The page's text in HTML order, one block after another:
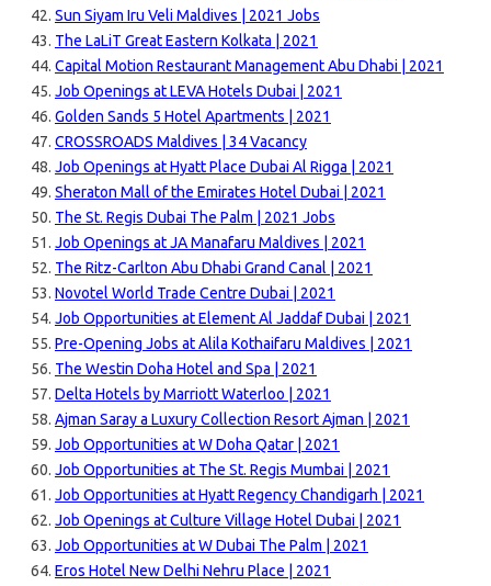
Sun Siyam Iru Veli Maldives | 2021 Jobs
The LaLiT Great Eastern Kolkata | 2021
Capital Motion Restaurant Management Abu Dhabi | 2021
Job Openings at LEVA Hotels Dubai | 2021
Golden Sands 5 Hotel Apartments | 2021
CROSSROADS Maldives | 34 Vacancy
Job Openings at Hyatt Place Dubai Al Rigga | 2021
Sheraton Mall of the Emirates Hotel Dubai | 2021
The St. Regis Dubai The Palm | 2021 Jobs
Job Openings at JA Manafaru Maldives | 2021
The Ritz-Carlton Abu Dhabi Grand Canal | 2021
Novotel World Trade Centre Dubai | 2021
Job Opportunities at Element Al Jaddaf Dubai | 2021
Pre-Opening Jobs at Alila Kothaifaru Maldives | 2021
The Westin Doha Hotel and Spa | 2021
Delta Hotels by Marriott Waterloo | 2021
Ajman Saray a Luxury Collection Resort Ajman | 2021
Job Opportunities at W Doha Qatar | 2021
Job Opportunities at The St. Regis Mumbai | 2021
Job Opportunities at Hyatt Regency Chandigarh | 2021
Job Openings at Culture Village Hotel Dubai | 2021
Job Opportunities at W Dubai The Palm | 2021
Eros Hotel New Delhi Nehru Place | 2021